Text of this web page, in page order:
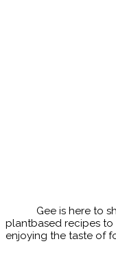
Gee is here to
plantbased recipes
enjoying the taste of